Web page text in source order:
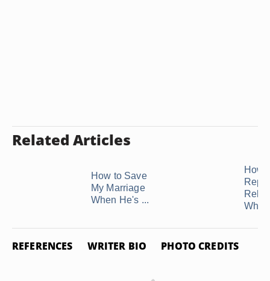
Related Articles
How to Save
My Marriage
When He's ...
How
REFERENCES WRITER BIO PHOTO CREDITS